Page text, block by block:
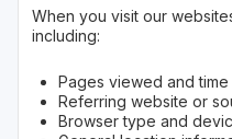
When you visit our
including:
Pages viewed and
Referring website or
Browser type and